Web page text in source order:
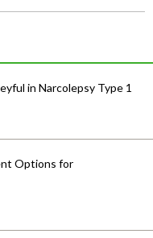
in Narcolepsy Type 1
Options for